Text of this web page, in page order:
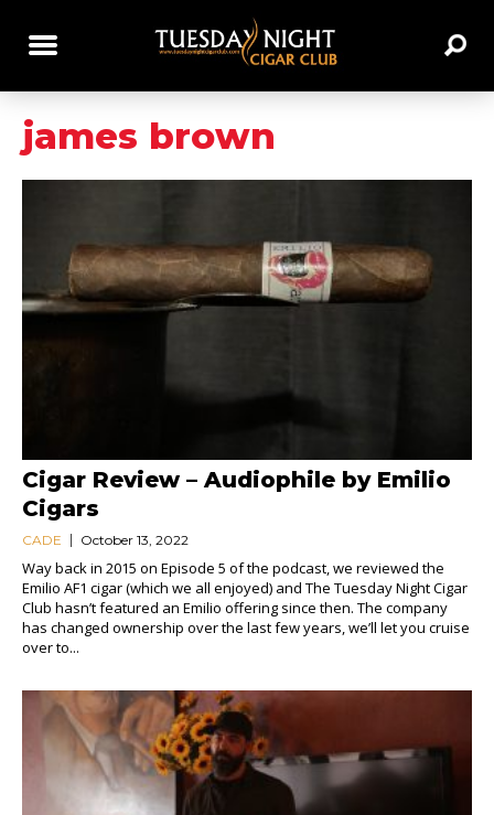
james brown
Cigar Review – Audiophile by Emilio
Cigars
CADE October 13, 2022
Way back in 2015 on Episode 5 of the podcast, we reviewed the
Emilio AF1 cigar (which we all enjoyed) and The Tuesday Night Cigar
Club hasn’t featured an Emilio offering since then. The company
has changed ownership over the last few years, we’ll let you cruise
over to...